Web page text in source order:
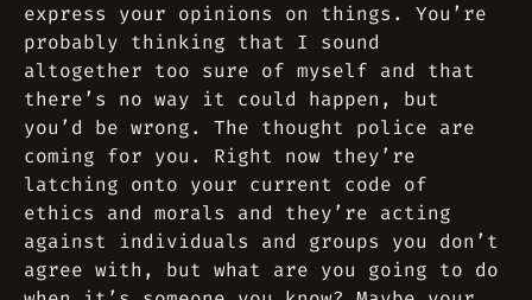
express your opinions on things. You’re
probably thinking that I sound
altogether too sure of myself and that
there’s no way it could happen, but
you’d be wrong. The thought police are
coming for you. Right now they’re
latching onto your current code of
ethics and morals and they’re acting
against individuals and groups you don’t
agree with, but what are you going to do